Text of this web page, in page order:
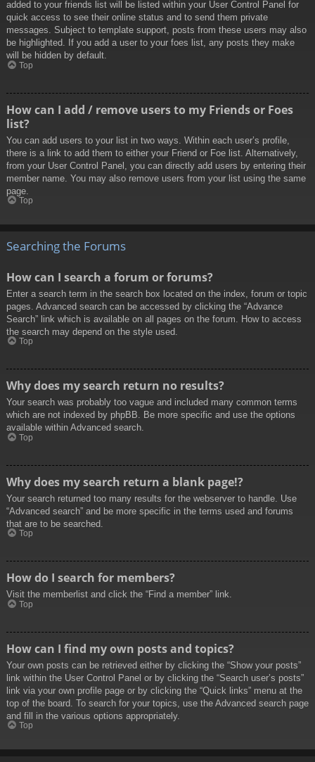
added to your friends list will be listed within your User Control Panel for
quick access to see their online status and to send them private
messages. Subject to template support, posts from these users may also
be highlighted. If you add a user to your foes list, any posts they make
will be hidden by default.
Top
How can I add / remove users to my Friends or Foes
list?
You can add users to your list in two ways. Within each user’s profile,
there is a link to add them to either your Friend or Foe list. Alternatively,
from your User Control Panel, you can directly add users by entering their
member name. You may also remove users from your list using the same
page.
Top
Searching the Forums
How can I search a forum or forums?
Enter a search term in the search box located on the index, forum or topic
pages. Advanced search can be accessed by clicking the “Advance
Search” link which is available on all pages on the forum. How to access
the search may depend on the style used.
Top
Why does my search return no results?
Your search was probably too vague and included many common terms
which are not indexed by phpBB. Be more specific and use the options
available within Advanced search.
Top
Why does my search return a blank page!?
Your search returned too many results for the webserver to handle. Use
“Advanced search” and be more specific in the terms used and forums
that are to be searched.
Top
How do I search for members?
Visit the memberlist and click the “Find a member” link.
Top
How can I find my own posts and topics?
Your own posts can be retrieved either by clicking the “Show your posts”
link within the User Control Panel or by clicking the “Search user’s posts”
link via your own profile page or by clicking the “Quick links” menu at the
top of the board. To search for your topics, use the Advanced search page
and fill in the various options appropriately.
Top